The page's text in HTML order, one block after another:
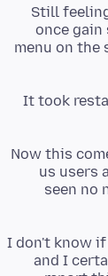
Still
once gain
menu on the
It took
Now this
us users
seen no
I don't know
and I